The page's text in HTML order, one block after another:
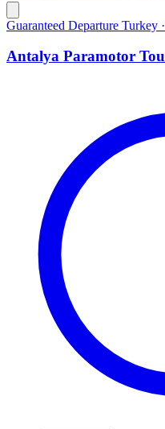
Guaranteed Departure Turkey
Antalya Paramotor